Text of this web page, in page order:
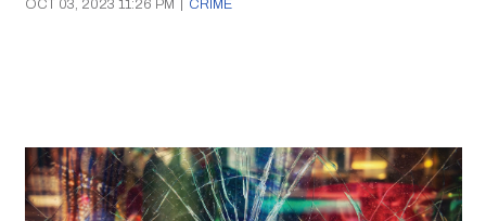
OCT 03, 2023 11:26 PM | CRIME